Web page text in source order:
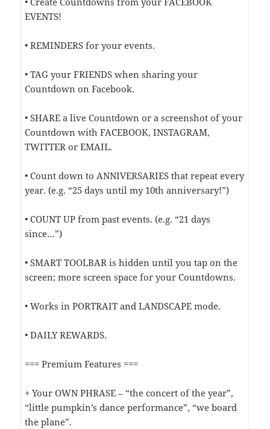
EVENTS!
• REMINDERS for your events.
• TAG your FRIENDS when sharing your
Countdown on Facebook.
• SHARE a live Countdown or a screenshot of your
Countdown with FACEBOOK, INSTAGRAM,
TWITTER or EMAIL.
• Count down to ANNIVERSARIES that repeat every
year. (e.g. “25 days until my 10th anniversary!”)
• COUNT UP from past events. (e.g. “21 days
since…”)
• SMART TOOLBAR is hidden until you tap on the
screen; more screen space for your Countdowns.
• Works in PORTRAIT and LANDSCAPE mode.
• DAILY REWARDS.
=== Premium Features ===
+ Your OWN PHRASE – “the concert of the year”,
“little pumpkin’s dance performance”, “we board
the plane”.